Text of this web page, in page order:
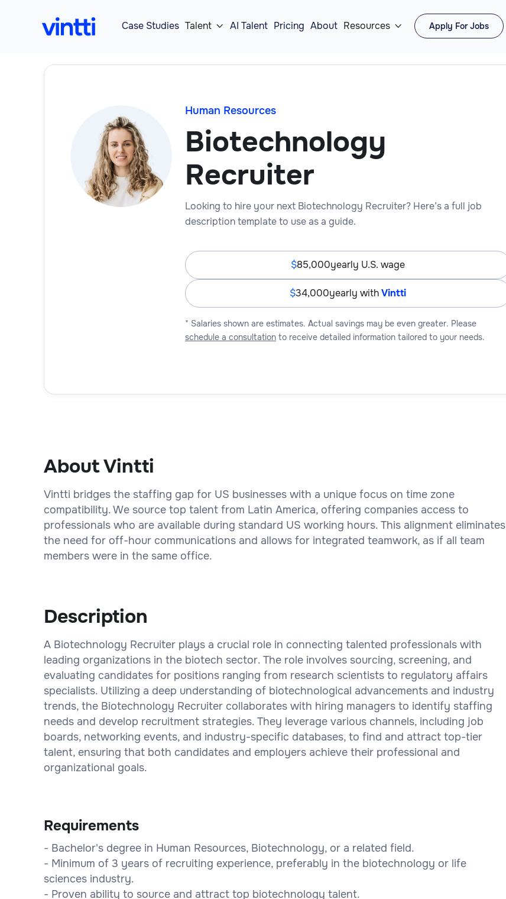
Case Studies Talent  AI Talent Pricing About Resources  Apply For Jobs
Human Resources
Biotechnology
Recruiter
Looking to hire your next Biotechnology Recruiter? Here’s a full job
description template to use as a guide.
85,000yearly U.S. wage
34,000yearly withVintti
* Salaries shown are estimates. Actual savings may be even greater. Please
schedule a consultationto receive detailed information tailored to your needs.
About Vintti
Vintti bridges the staffing gap for US businesses with a unique focus on time zone
compatibility. We source top talent from Latin America, offering companies access to
professionals who are available during standard US working hours. This alignment eliminates
the need for off-hour communications and allows for integrated teamwork, as if all team
members were in the same office.
Description
A Biotechnology Recruiter plays a crucial role in connecting talented professionals with
leading organizations in the biotech sector. The role involves sourcing, screening, and
evaluating candidates for positions ranging from research scientists to regulatory affairs
specialists. Utilizing a deep understanding of biotechnological advancements and industry
trends, the Biotechnology Recruiter collaborates with hiring managers to identify staffing
needs and develop recruitment strategies. They leverage various channels, including job
boards, networking events, and industry-specific databases, to find and attract top-tier
talent, ensuring that both candidates and employers achieve their professional and
organizational goals.
Requirements
- Bachelor's degree in Human Resources, Biotechnology, or a related field.
- Minimum of 3 years of recruiting experience, preferably in the biotechnology or life
sciences industry.
- Proven ability to source and attract top biotechnology talent.